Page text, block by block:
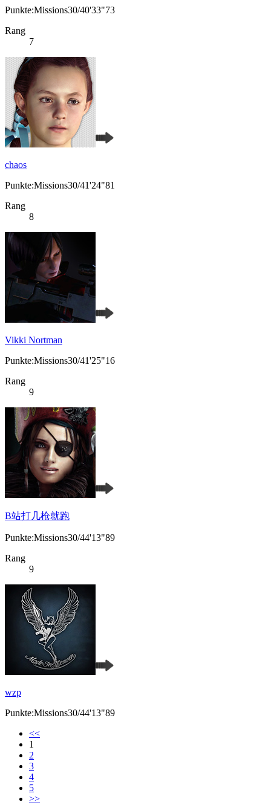
Punkte:Missions30/40'33"73
Rang
7
chaos
Punkte:Missions30/41'24"81
Rang
8
Vikki Nortman
Punkte:Missions30/41'25"16
Rang
9
B站打几枪就跑
Punkte:Missions30/44'13"89
Rang
9
wzp
Punkte:Missions30/44'13"89
<<
1
2
3
4
5
>>